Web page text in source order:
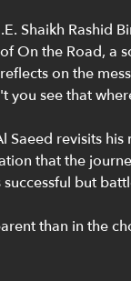
Shaikh Rashid
On the Road, a
on the
you see that
Saeed revisits
that the
but
than in the